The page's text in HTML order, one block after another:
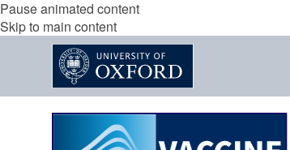
Pause animated content
Skip to main content